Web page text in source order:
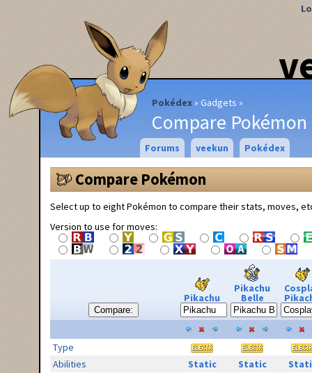
Pokédex Gadgets
Compare Pokémon
Forums veekun Pokédex
Compare Pokémon
Select up to eight Pokémon to compare their stats, moves,
Version to use for moves:
Compare:
Pikachu
Pikachu
Belle
Type
Abilities
Static Static